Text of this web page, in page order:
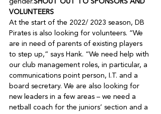
gender.SHOUT OUT TO SPONSORS AND
VOLUNTEERS
At the start of the 2022/ 2023 season, DB
Pirates is also looking for volunteers. “We
are in need of parents of existing players
to step up,” says Hank. “We need help with
our club management roles, in particular, a
communications point person, I.T. and a
board secretary. We are also looking for
new leaders in a few areas – we need a
netball coach for the juniors’ section and a